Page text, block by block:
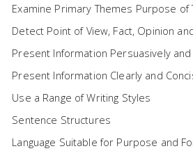
Examine Primary Themes Purpose of
Detect Point of View, Fact, Opinion
Present Information Persuasively and
Present Information Clearly and
Use a Range of Writing Styles
Sentence Structures
Language Suitable for Purpose and